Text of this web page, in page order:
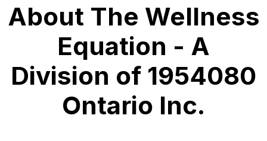
About The Wellness
Equation - A
Division of 1954080
Ontario Inc.